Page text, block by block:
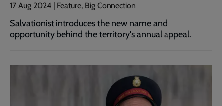
17 Aug 2024 | Feature, Big Connection
Salvationist introduces the new name and
opportunity behind the territory's annual appeal.